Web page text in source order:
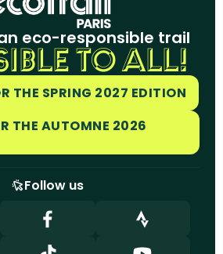
eco-responsible trail
TO ALL!
THE SPRING 2027 EDITION
THE AUTOMNE 2026
Follow us